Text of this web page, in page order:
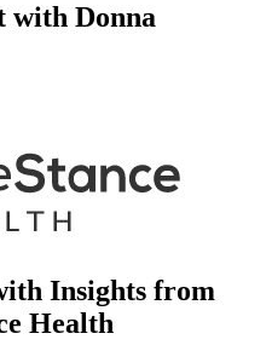
with Donna
Insights from
Health